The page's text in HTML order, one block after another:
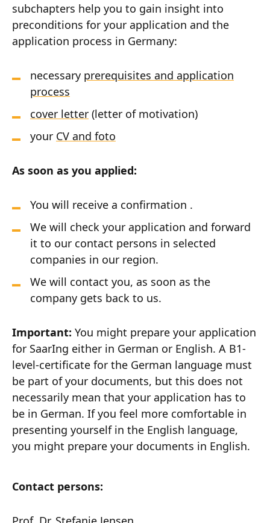
subchapters help you to gain insight into
preconditions for your application and the
application process in Germany:
necessary prerequisites and application
process
cover letter (letter of motivation)
your CV and foto
As soon as you applied:
You will receive a confirmation .
We will check your application and forward
it to our contact persons in selected
companies in our region.
We will contact you, as soon as the
company gets back to us.
Important: You might prepare your application
for SaarIng either in German or English. A B1-
level-certificate for the German language must
be part of your documents, but this does not
necessarily mean that your application has to
be in German. If you feel more comfortable in
presenting yourself in the English language,
you might prepare your documents in English.
Contact persons: